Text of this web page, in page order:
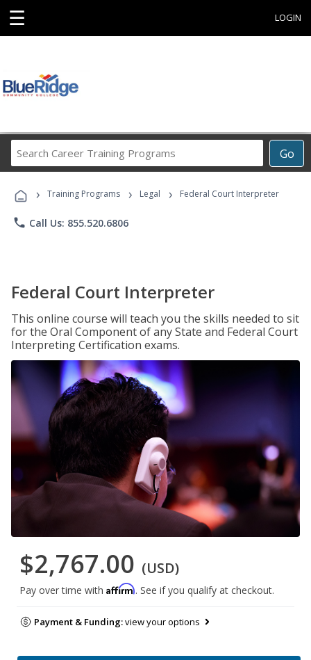
☰ LOGIN
Go
Career
Programs
› Training Programs › Legal › Federal Court Interpreter
phone Call Us: 855.520.6806
Federal Court Interpreter
This online course will teach you the skills needed to sit
for the Oral Component of any State and Federal Court
Interpreting Certification exams.
$2,767.00 (USD)
Pay over time with Affirm. See if you qualify at checkout.
Payment & Funding:view your options